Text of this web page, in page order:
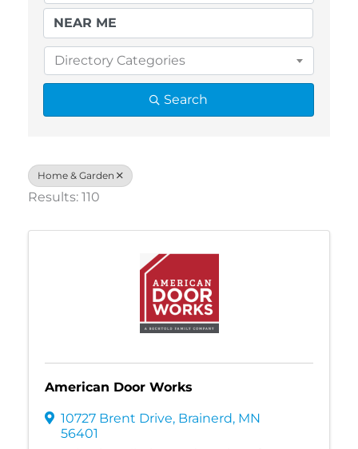
Directory Categories
Search
Home & Garden
Results: 110
American Door Works
10727 Brent Drive, Brainerd, MN
56401